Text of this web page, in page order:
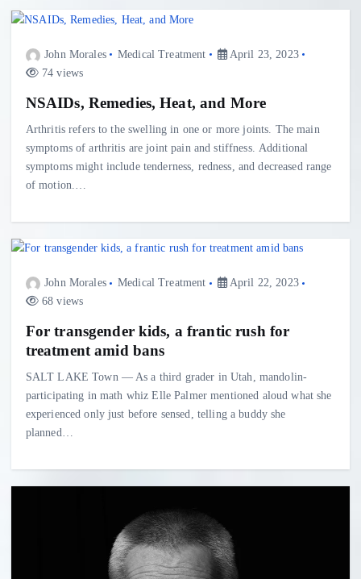
John Morales Medical Treatment
April 23, 2023
74 views
NSAIDs, Remedies, Heat, and More
Arthritis refers to the swelling in one or more joints. The main
symptoms of arthritis are joint pain and stiffness. Additional
symptoms might include tenderness, redness, and decreased range
of motion.…
John Morales Medical Treatment
April 22, 2023
68 views
For transgender kids, a frantic rush for
treatment amid bans
SALT LAKE Town — As a third grader in Utah, mandolin-
participating in math whiz Elle Palmer mentioned aloud what she
experienced only just before sensed, telling a buddy she
planned…